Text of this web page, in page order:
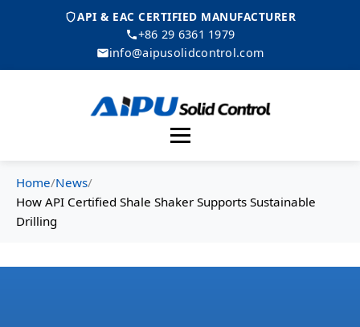
API & EAC CERTIFIED MANUFACTURER
+86 29 6361 1979
info@aipusolidcontrol.com
Menu
Home/News/
How API Certified Shale Shaker Supports Sustainable
Drilling